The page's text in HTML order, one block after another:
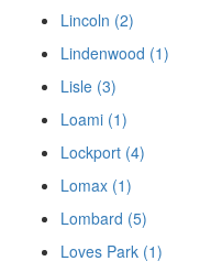
Lincoln (2)
Lindenwood (1)
Lisle (3)
Loami (1)
Lockport (4)
Lomax (1)
Lombard (5)
Loves Park (1)